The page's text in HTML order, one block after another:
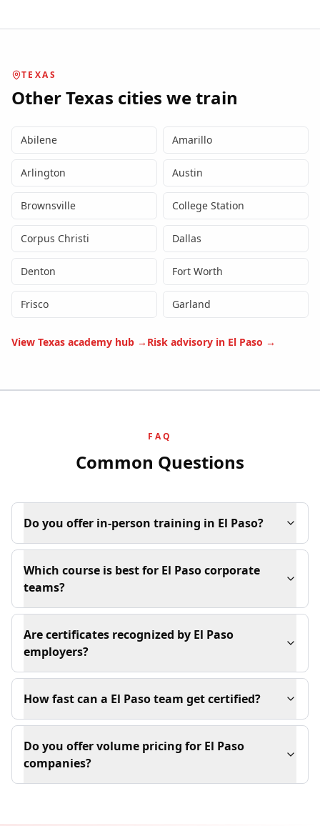
TEXAS
OtherTexas cities we train
Abilene Amarillo
Arlington Austin
Brownsville College Station
Corpus Christi Dallas
Denton Fort Worth
Frisco Garland
View Texas academy hub → Risk advisory in El Paso →
FAQ
Common Questions
Do you offer in-person training in El Paso?
Which course is best for El Paso corporate
teams?
Are certificates recognized by El Paso
employers?
How fast can a El Paso team get certified?
Do you offer volume pricing for El Paso
companies?